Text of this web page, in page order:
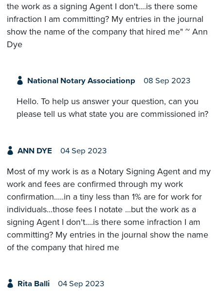
the work as a signing Agent I don't....is there some
infraction I am committing? My entries in the journal
show the name of the company that hired me" ~ Ann
Dye
National Notary Associationp 08 Sep 2023
Hello. To help us answer your question, can you
please tell us what state you are commissioned in?
ANN DYE 04 Sep 2023
Most of my work is as a Notary Signing Agent and my
work and fees are confirmed through my work
confirmation.....in a tiny less than 1% are for work for
individuals...those fees I notate ...but the work as a
signing Agent I don't....is there some infraction I am
committing? My entries in the journal show the name
of the company that hired me
Rita Balli 04 Sep 2023